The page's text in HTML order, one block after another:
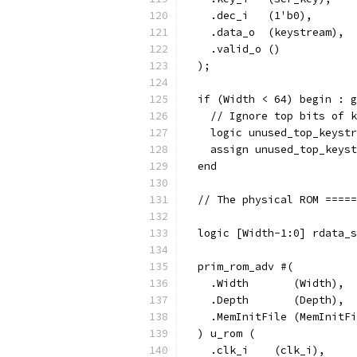
    .dec_i   (1'b0),
    .data_o  (keystream),
    .valid_o ()
  );
if (Width < 64) begin :
// Ignore top bits of
logic
assign
  end
// The physical ROM
logic [Width-1:0]
  prim_rom_adv #(
    .Width       (Width),
    .Depth       (Depth),
.MemInitFile
  ) u_rom (
    .clk_i    (clk_i),